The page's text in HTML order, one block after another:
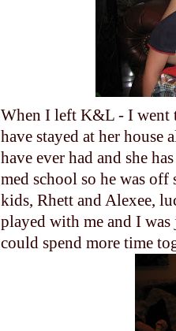
When I left K&L - I went
have stayed at her house
have ever had and she
med school so he was
kids, Rhett and Alexee,
played with me and I
could spend more time